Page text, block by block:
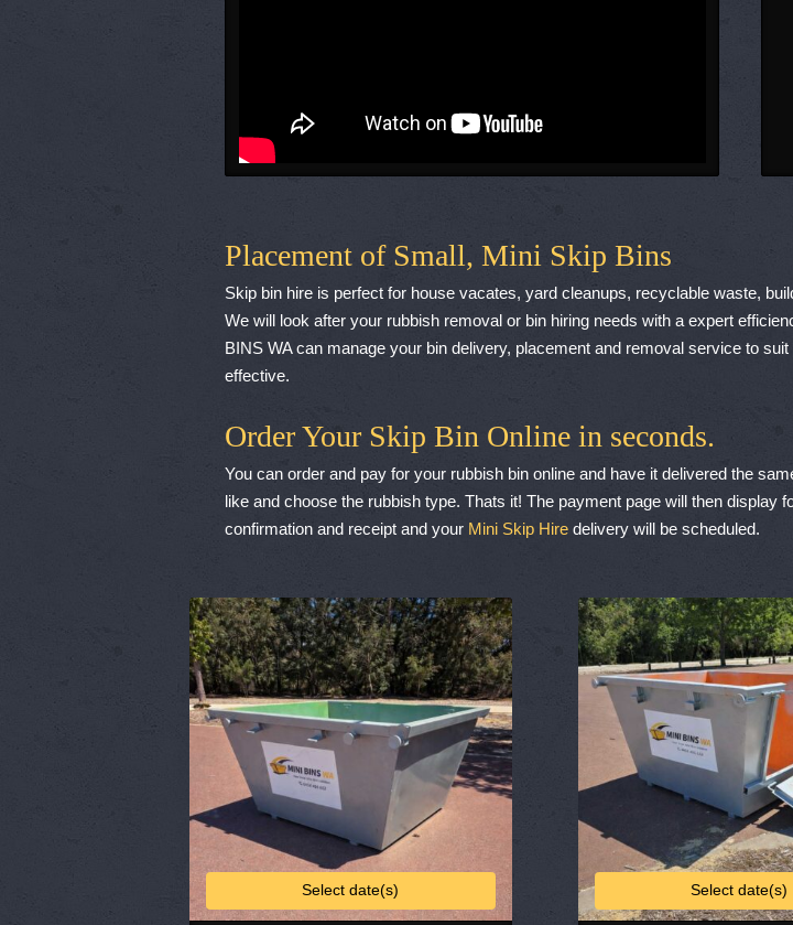
Placement of Small, Mini Skip Bins
Skip bin hire is perfect for house vacates, yard cleanups, recyclable waste,
We will look after your rubbish removal or bin hiring needs with a expert
BINS WA can manage your bin delivery, placement and removal service to
effective.
Order Your Skip Bin Online in seconds.
You can order and pay for your rubbish bin online and have it delivered the
like and choose the rubbish type. Thats it! The payment page will then
confirmation and receipt and your Mini Skip Hire delivery will be scheduled.
Select date(s) Select date(s)